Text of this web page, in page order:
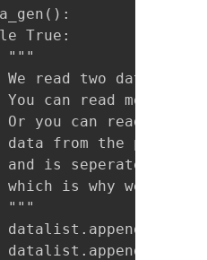
True:
"""
We read two data
You can read more at
Or you can read just
data from the pipe
and is seperated with
which is why we use
"""